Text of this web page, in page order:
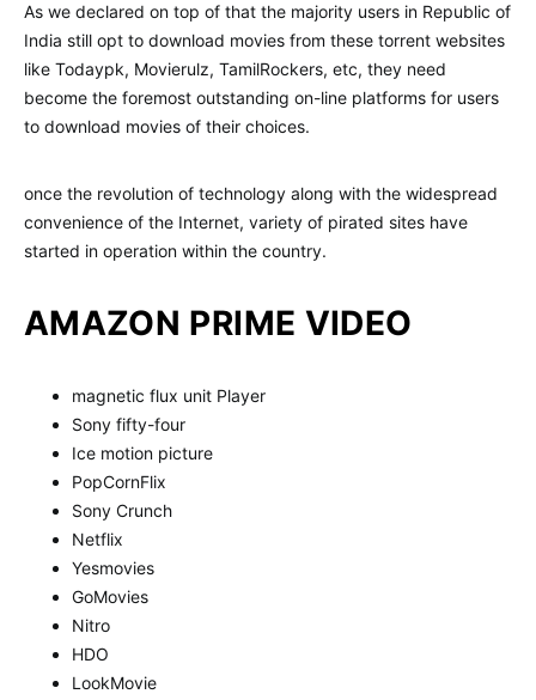
As we declared on top of that the majority users in Republic of
India still opt to download movies from these torrent websites
like Todaypk, Movierulz, TamilRockers, etc, they need
become the foremost outstanding on-line platforms for users
to download movies of their choices.
once the revolution of technology along with the widespread
convenience of the Internet, variety of pirated sites have
started in operation within the country.
AMAZON PRIME VIDEO
magnetic flux unit Player
Sony fifty-four
Ice motion picture
PopCornFlix
Sony Crunch
Netflix
Yesmovies
GoMovies
Nitro
HDO
LookMovie